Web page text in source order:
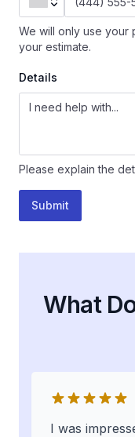
We will only use your
your estimate.
Details
Please explain the
Submit
What
I was